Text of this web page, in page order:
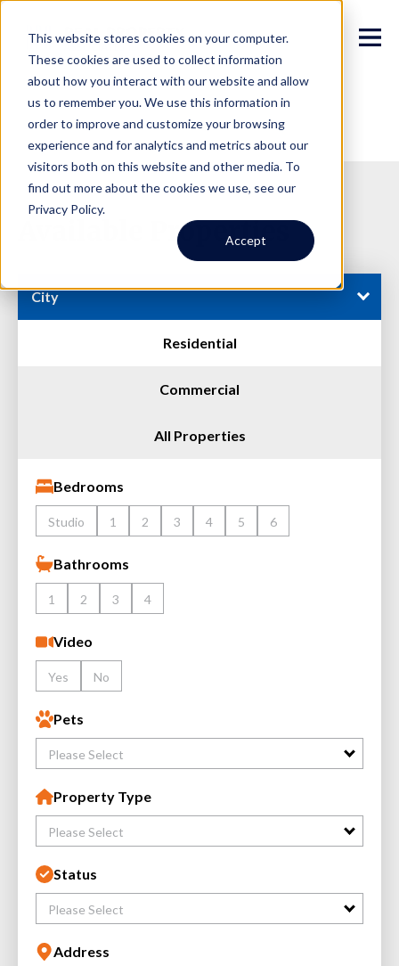
This website stores cookies on your computer.
These cookies are used to collect information
about how you interact with our website and allow
us to remember you. We use this information in
order to improve and customize your browsing
experience and for analytics and metrics about our
visitors both on this website and other media. To
find out more about the cookies we use, see our
Privacy Policy.
Accept
Available Properties
City
Residential
Commercial
All Properties
Bedrooms
Studio 1 2 3 4 5 6
Bathrooms
1 2 3 4
Video
Yes No
Pets
Please Select
Property Type
Please Select
Status
Please Select
Address